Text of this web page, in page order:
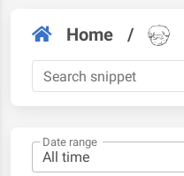
Home /
Date range